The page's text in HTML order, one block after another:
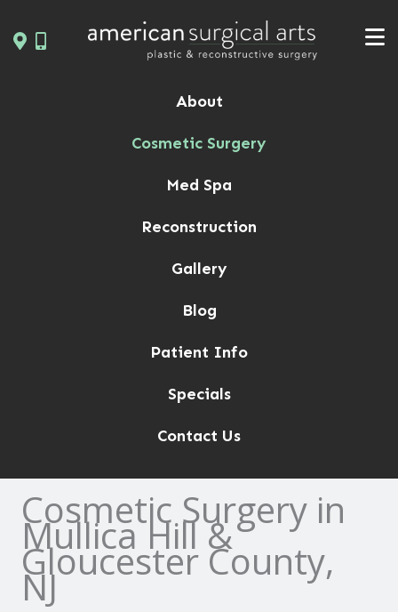
to
About
Cosmetic Surgery
Med Spa
Reconstruction
Gallery
Blog
Patient Info
Specials
Contact Us
Cosmetic Surgery in
Mullica Hill &
Gloucester County,
NJ